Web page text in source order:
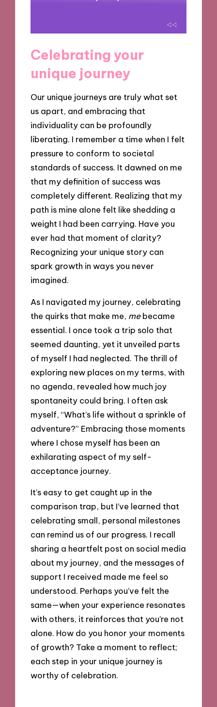
Celebrating your
unique journey
Our unique journeys are truly what set
us apart, and embracing that
individuality can be profoundly
liberating. I remember a time when I felt
pressure to conform to societal
standards of success. It dawned on me
that my definition of success was
completely different. Realizing that my
path is mine alone felt like shedding a
weight I had been carrying. Have you
ever had that moment of clarity?
Recognizing your unique story can
spark growth in ways you never
imagined.
As I navigated my journey, celebrating
the quirks that make me, mebecame
essential. I once took a trip solo that
seemed daunting, yet it unveiled parts
of myself I had neglected. The thrill of
exploring new places on my terms, with
no agenda, revealed how much joy
spontaneity could bring. I often ask
myself, “What’s life without a sprinkle of
adventure?” Embracing those moments
where I chose myself has been an
exhilarating aspect of my self-
acceptance journey.
It’s easy to get caught up in the
comparison trap, but I’ve learned that
celebrating small, personal milestones
can remind us of our progress. I recall
sharing a heartfelt post on social media
about my journey, and the messages of
support I received made me feel so
understood. Perhaps you’ve felt the
same—when your experience resonates
with others, it reinforces that you’re not
alone. How do you honor your moments
of growth? Take a moment to reflect;
each step in your unique journey is
worthy of celebration.